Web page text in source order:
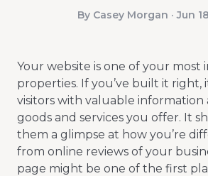
By Casey Morgan · Jun
Your website is one of your most
properties. If you’ve built it right,
visitors with valuable
goods and services you offer. It
them a glimpse at how you’re
from online reviews of your
page might be one of the first